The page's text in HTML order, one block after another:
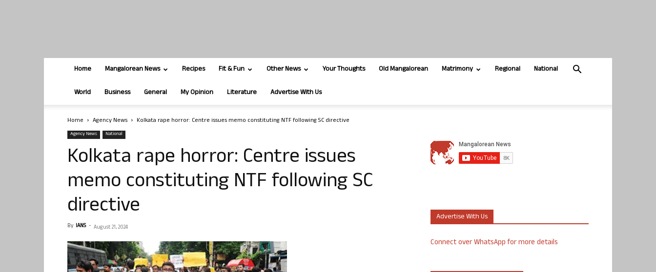
Home Mangalorean News Recipes Fit & Fun Other News Your Thoughts Old Mangalorean Matrimony Regional National
World Business General My Opinion Literature Advertise With Us
Home Agency News Kolkata rape horror: Centre issues memo constituting NTF following SC directive
Agency News National
Kolkata rape horror: Centre issues
memo constituting NTF following SC
directive
By IANS - August 21, 2024
Advertise With Us
Connect over WhatsApp for more details